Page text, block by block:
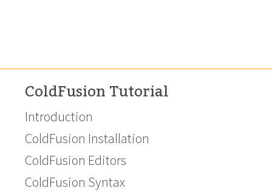
ColdFusion Tutorial
Introduction
ColdFusion Installation
ColdFusion Editors
ColdFusion Syntax